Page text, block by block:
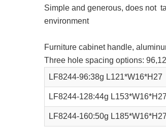
Simple and generous, does not
environment
Furniture cabinet handle,
Three hole spacing options:
LF8244-96:38g L121*W16*H27
LF8244-128:44g L153*W16*H27
LF8244-160:50g L185*W16*H27